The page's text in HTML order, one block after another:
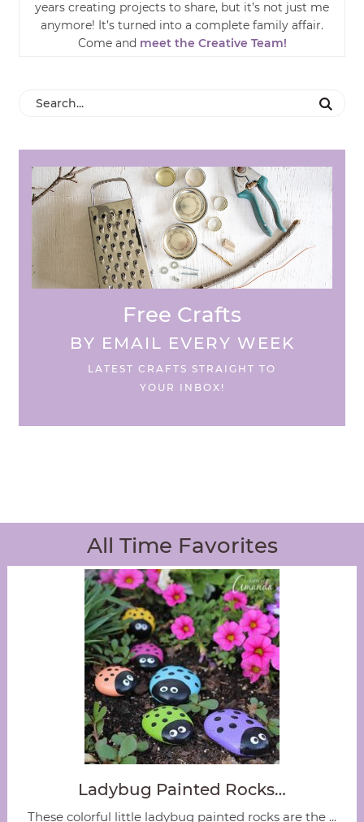
years creating projects to share, but it’s not just me
anymore! It’s turned into a complete family affair.
Come and meet the Creative Team!
Free Crafts
BY EMAIL EVERY WEEK
LATEST CRAFTS STRAIGHT TO
YOUR INBOX!
All Time Favorites
Ladybug Painted Rocks…
These colorful little ladybug painted rocks are the ...